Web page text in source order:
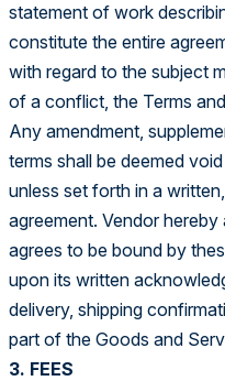
statement of work
constitute the entire
with regard to the subject
of a conflict, the Terms
Any amendment,
terms shall be deemed
unless set forth in a
agreement. Vendor
agrees to be bound by
upon its written
delivery, shipping
part of the Goods and
3. FEES